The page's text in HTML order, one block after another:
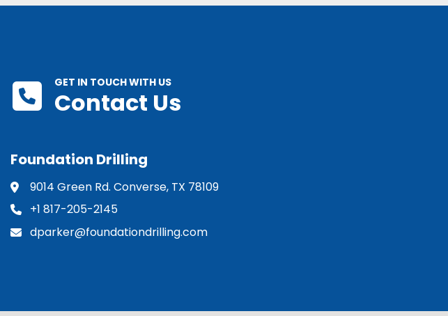
GET IN TOUCH WITH US
Contact Us
Foundation Drilling
9014 Green Rd. Converse, TX 78109
+1 817-205-2145
dparker@foundationdrilling.com